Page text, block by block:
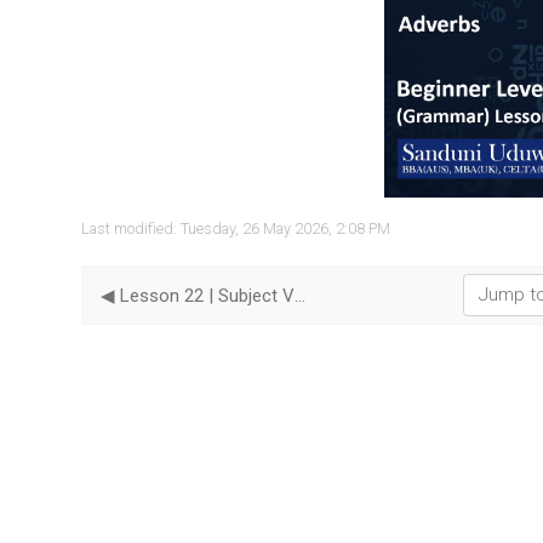
Video
Last modified: Tuesday, 26 May 2026, 2:08 PM
◀︎ Lesson 22 | Subject Verb Agreement Jump to...